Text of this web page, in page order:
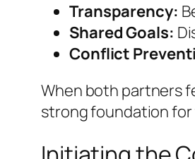
Transparency:
Shared Goals:
Conflict
When both partners
strong foundation